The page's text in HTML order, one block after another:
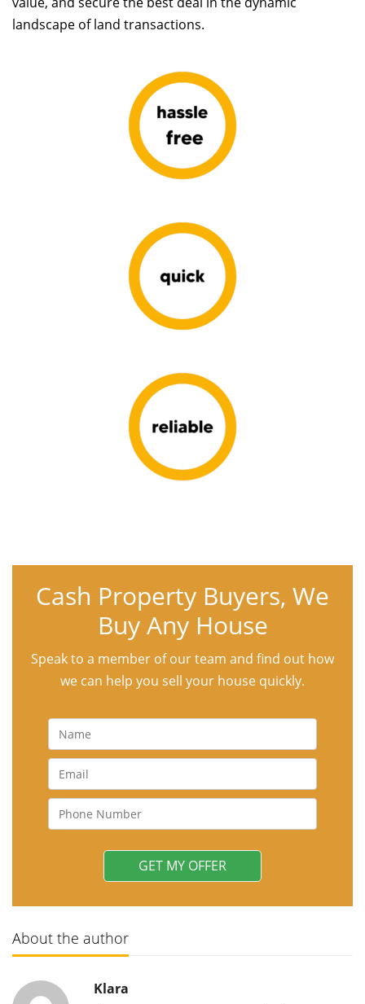
landscape of land transactions.
Cash Property Buyers, We
Buy Any House
Speak to a member of our team and find out how
we can help you sell your house quickly.
About the author
Klara